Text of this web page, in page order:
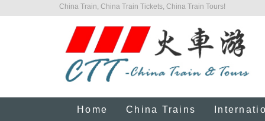
China Train, China Train Tickets, China Train Tours!
Home China Trains